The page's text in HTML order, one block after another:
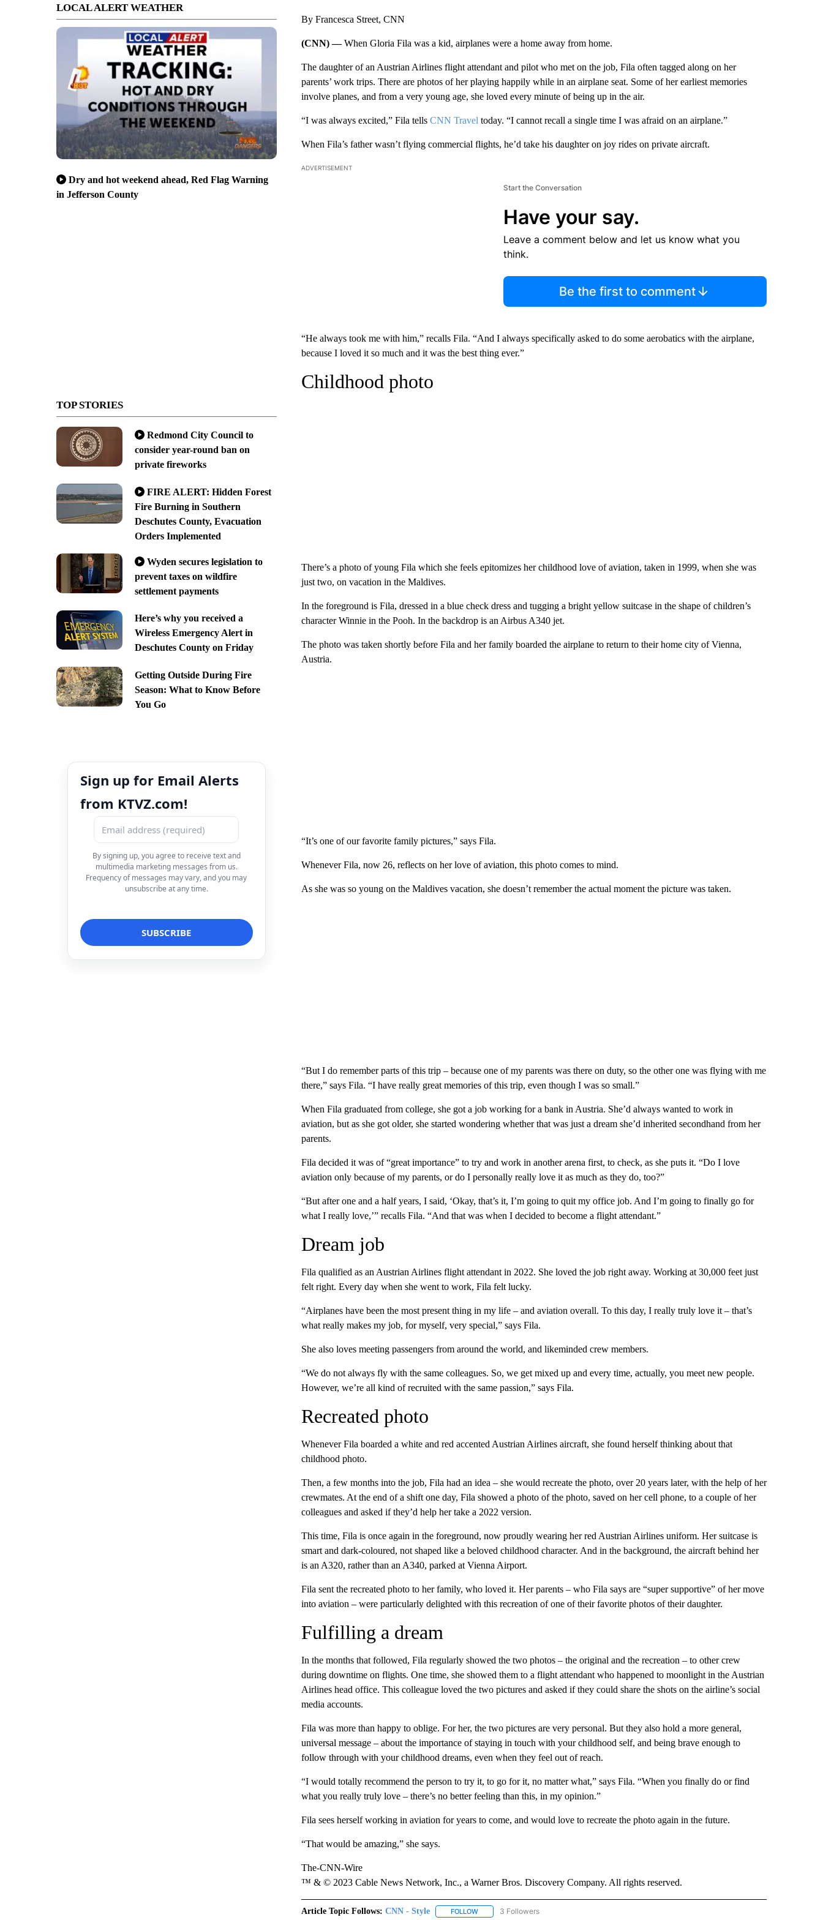
LOCAL ALERT WEATHER
Dry and hot weekend ahead, Red Flag Warning
in Jefferson County
TOP STORIES
Redmond City Council to
consider year-round ban on
private fireworks
FIRE ALERT: Hidden Forest
Fire Burning in Southern
Deschutes County, Evacuation
Orders Implemented
Wyden secures legislation to
prevent taxes on wildfire
settlement payments
Here’s why you received a
Wireless Emergency Alert in
Deschutes County on Friday
Getting Outside During Fire
Season: What to Know Before
You Go
Sign up for Email Alerts
from KTVZ.com!
By signing up, you agree to receive text and
multimedia marketing messages from us.
Frequency of messages may vary, and you may
unsubscribe at any time.
By Francesca Street, CNN
(CNN) —When Gloria Fila was a kid, airplanes were a home away from home.
The daughter of an Austrian Airlines flight attendant and pilot who met on the job, Fila often tagged along on her
parents’ work trips. There are photos of her playing happily while in an airplane seat. Some of her earliest memories
involve planes, and from a very young age, she loved every minute of being up in the air.
“I was always excited,” Fila tells CNN Travel today. “I cannot recall a single time I was afraid on an airplane.”
When Fila’s father wasn’t flying commercial flights, he’d take his daughter on joy rides on private aircraft.
ADVERTISEMENT
Start the Conversation
Have your say.
Leave a comment below and let us know what you
think.
Be the first to comment
“He always took me with him,” recalls Fila. “And I always specifically asked to do some aerobatics with the airplane,
because I loved it so much and it was the best thing ever.”
Childhood photo
There’s a photo of young Fila which she feels epitomizes her childhood love of aviation, taken in 1999, when she was
just two, on vacation in the Maldives.
In the foreground is Fila, dressed in a blue check dress and tugging a bright yellow suitcase in the shape of children’s
character Winnie in the Pooh. In the backdrop is an Airbus A340 jet.
The photo was taken shortly before Fila and her family boarded the airplane to return to their home city of Vienna,
Austria.
“It’s one of our favorite family pictures,” says Fila.
Whenever Fila, now 26, reflects on her love of aviation, this photo comes to mind.
As she was so young on the Maldives vacation, she doesn’t remember the actual moment the picture was taken.
“But I do remember parts of this trip – because one of my parents was there on duty, so the other one was flying with me
there,” says Fila. “I have really great memories of this trip, even though I was so small.”
When Fila graduated from college, she got a job working for a bank in Austria. She’d always wanted to work in
aviation, but as she got older, she started wondering whether that was just a dream she’d inherited secondhand from her
parents.
Fila decided it was of “great importance” to try and work in another arena first, to check, as she puts it. “Do I love
aviation only because of my parents, or do I personally really love it as much as they do, too?”
“But after one and a half years, I said, ‘Okay, that’s it, I’m going to quit my office job. And I’m going to finally go for
what I really love,’” recalls Fila. “And that was when I decided to become a flight attendant.”
Dream job
Fila qualified as an Austrian Airlines flight attendant in 2022. She loved the job right away. Working at 30,000 feet just
felt right. Every day when she went to work, Fila felt lucky.
“Airplanes have been the most present thing in my life – and aviation overall. To this day, I really truly love it – that’s
what really makes my job, for myself, very special,” says Fila.
She also loves meeting passengers from around the world, and likeminded crew members.
“We do not always fly with the same colleagues. So, we get mixed up and every time, actually, you meet new people.
However, we’re all kind of recruited with the same passion,” says Fila.
Recreated photo
Whenever Fila boarded a white and red accented Austrian Airlines aircraft, she found herself thinking about that
childhood photo.
Then, a few months into the job, Fila had an idea – she would recreate the photo, over 20 years later, with the help of her
crewmates. At the end of a shift one day, Fila showed a photo of the photo, saved on her cell phone, to a couple of her
colleagues and asked if they’d help her take a 2022 version.
This time, Fila is once again in the foreground, now proudly wearing her red Austrian Airlines uniform. Her suitcase is
smart and dark-coloured, not shaped like a beloved childhood character. And in the background, the aircraft behind her
is an A320, rather than an A340, parked at Vienna Airport.
Fila sent the recreated photo to her family, who loved it. Her parents – who Fila says are “super supportive” of her move
into aviation – were particularly delighted with this recreation of one of their favorite photos of their daughter.
Fulfilling a dream
In the months that followed, Fila regularly showed the two photos – the original and the recreation – to other crew
during downtime on flights. One time, she showed them to a flight attendant who happened to moonlight in the Austrian
Airlines head office. This colleague loved the two pictures and asked if they could share the shots on the airline’s social
media accounts.
Fila was more than happy to oblige. For her, the two pictures are very personal. But they also hold a more general,
universal message – about the importance of staying in touch with your childhood self, and being brave enough to
follow through with your childhood dreams, even when they feel out of reach.
“I would totally recommend the person to try it, to go for it, no matter what,” says Fila. “When you finally do or find
what you really truly love – there’s no better feeling than this, in my opinion.”
Fila sees herself working in aviation for years to come, and would love to recreate the photo again in the future.
“That would be amazing,” she says.
The-CNN-Wire
™ & © 2023 Cable News Network, Inc., a Warner Bros. Discovery Company. All rights reserved.
Article Topic Follows: CNN - Style FOLLOWFOLLOW "CNN - STYLE" TO RECEIVE NOTIFICATIONS ABOUT NEW PAGES ON "CNN - STYLE".
3 Followers